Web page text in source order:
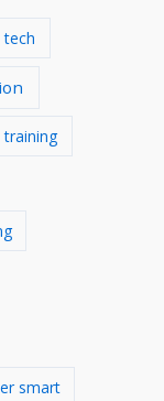
tech
smart